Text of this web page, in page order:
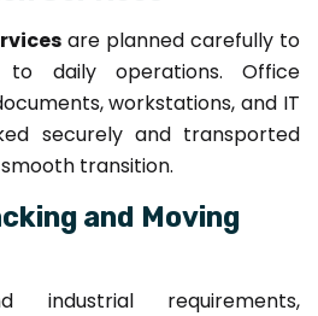
are planned carefully to
to daily operations. Office
workstations, and IT
securely and transported
transition.
and Moving
industrial requirements,